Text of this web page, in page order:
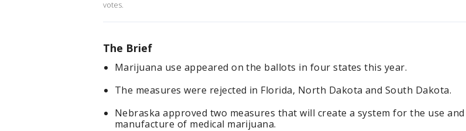
votes.
The Brief
Marijuana use appeared on the ballots in four states this year.
The measures were rejected in Florida, North Dakota and South Dakota.
Nebraska approved two measures that will create a system for the use and
manufacture of medical marijuana.